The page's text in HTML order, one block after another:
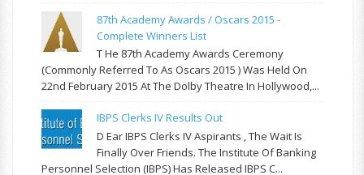
87th Academy Awards / Oscars 2015 -
Complete Winners List
T He 87th Academy Awards Ceremony
(commonly Referred To As Oscars 2015 ) Was Held On
22nd February 2015 At The Dolby Theatre In Hollywood,...
IBPS Clerks IV Results Out
D Ear IBPS Clerks IV Aspirants , The Wait Is
Finally Over Friends. The Institute Of Banking
Personnel Selection (IBPS) Has Released IBPS C...